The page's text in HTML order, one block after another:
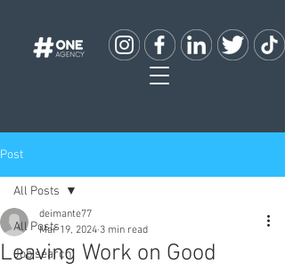
Post
All Posts
Job search
All Posts
Leaving Work on Good
deimante77
Mar 19, 2024 3 min read